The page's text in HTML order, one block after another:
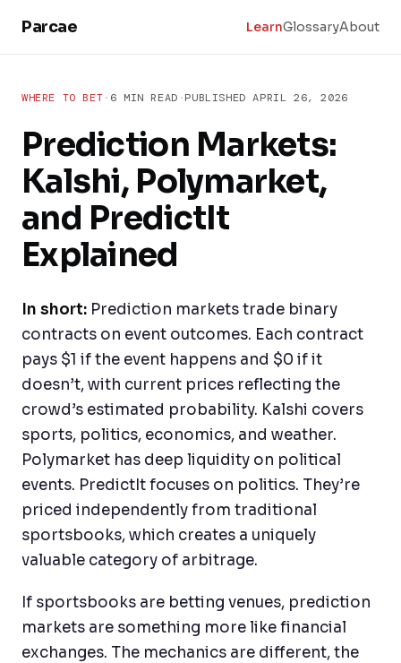
Skip to main content
Parcae LearnGlossaryAbout
WHERE TO BET· 6 MIN READ ·PUBLISHEDAPRIL 26, 2026
Prediction Markets:
Kalshi, Polymarket,
and PredictIt
Explained
In short: Prediction markets trade binary
contracts on event outcomes. Each contract
pays $1 if the event happens and $0 if it
doesn’t, with current prices reflecting the
crowd’s estimated probability. Kalshi covers
sports, politics, economics, and weather.
Polymarket has deep liquidity on political
events. PredictIt focuses on politics. They’re
priced independently from traditional
sportsbooks, which creates a uniquely
valuable category of arbitrage.
If sportsbooks are betting venues, prediction
markets are something more like financial
exchanges. The mechanics are different, the